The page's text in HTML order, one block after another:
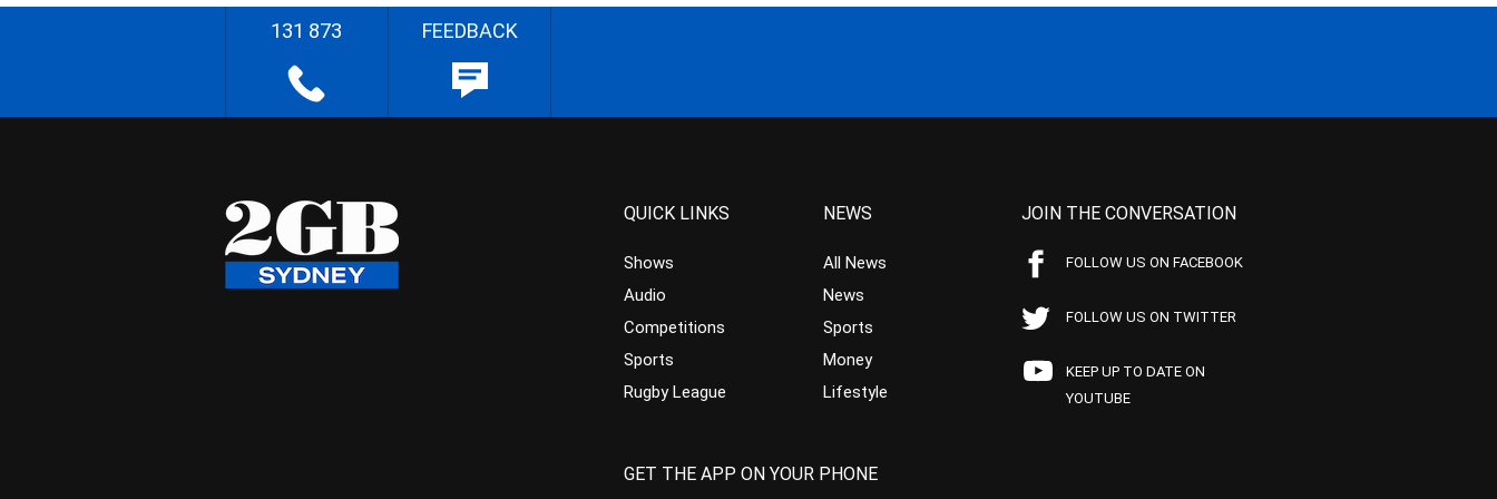
131 873 FEEDBACK
QUICK LINKS
Shows
Audio
Competitions
Sports
Rugby League
NEWS
All News
News
Sports
Money
Lifestyle
JOIN THE CONVERSATION
FOLLOW US ON FACEBOOK
FOLLOW US ON TWITTER
KEEP UP TO DATE ON
YOUTUBE
GET THE APP ON YOUR PHONE